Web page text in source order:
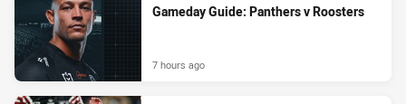
Gameday Guide: Panthers v Roosters
7 hours ago